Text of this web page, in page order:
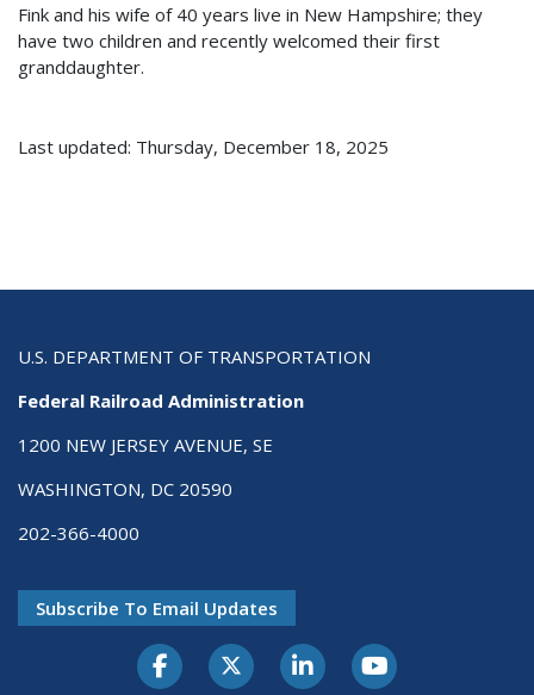
Fink and his wife of 40 years live in New Hampshire; they
have two children and recently welcomed their first
granddaughter.
Last updated: Thursday, December 18, 2025
U.S. DEPARTMENT OF TRANSPORTATION
Federal Railroad Administration
1200 NEW JERSEY AVENUE, SE
WASHINGTON, DC 20590
202-366-4000
Subscribe To Email Updates